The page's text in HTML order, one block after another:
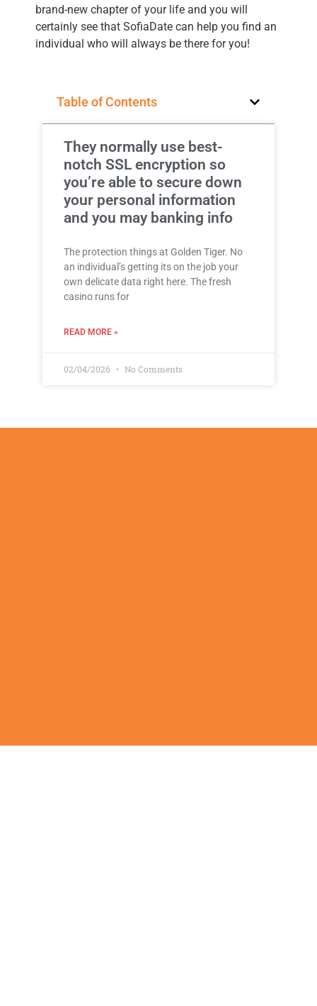
brand-new chapter of your life and you will
certainly see that SofiaDate can help you find an
individual who will always be there for you!
Table of Contents
They normally use best-
notch SSL encryption so
you’re able to secure down
your personal information
and you may banking info
The protection things at Golden Tiger. No
an individual’s getting its on the job your
own delicate data right here. The fresh
casino runs for
READ MORE »
02/04/2026 No Comments